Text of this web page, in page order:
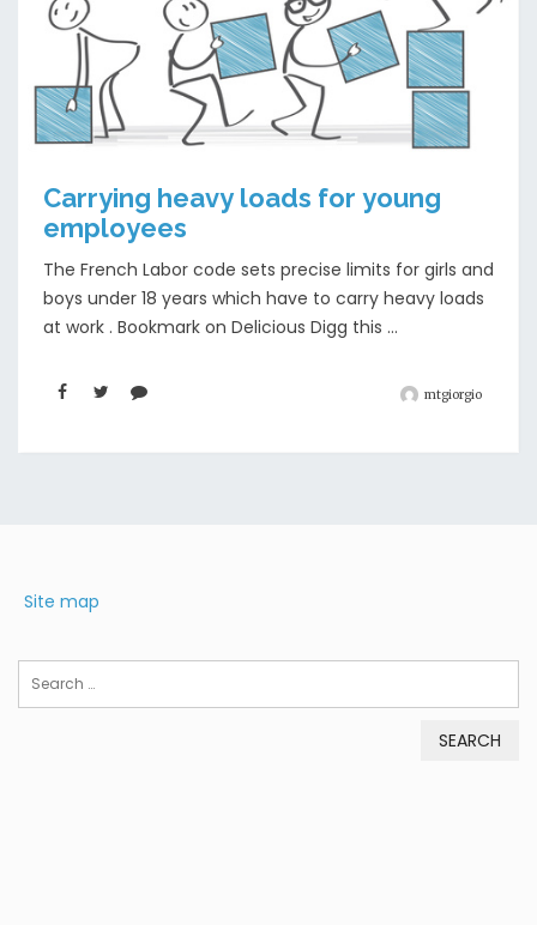
Carrying heavy loads for young
employees
The French Labor code sets precise limits for girls and
boys under 18 years which have to carry heavy loads
at work . Bookmark on Delicious Digg this ...
mtgiorgio
Site map
Search
for: